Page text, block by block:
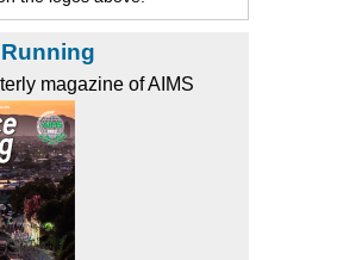
magazine of AIMS